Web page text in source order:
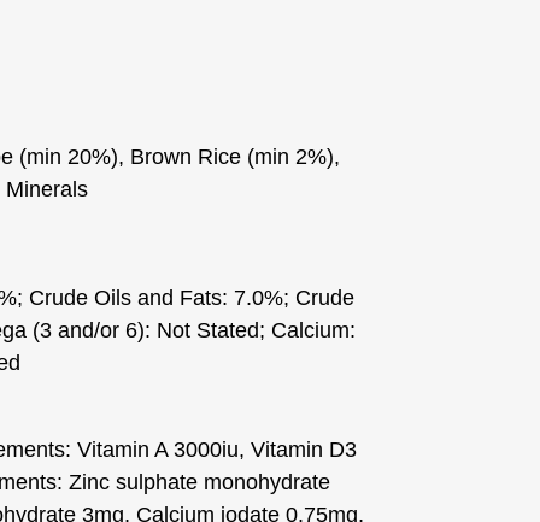
(min 20%), Brown Rice (min 2%),
Minerals
Crude Oils and Fats: 7.0%; Crude
(3 and/or 6): Not Stated; Calcium:
Vitamin A 3000iu, Vitamin D3
Zinc sulphate monohydrate
3mg, Calcium iodate 0.75mg,